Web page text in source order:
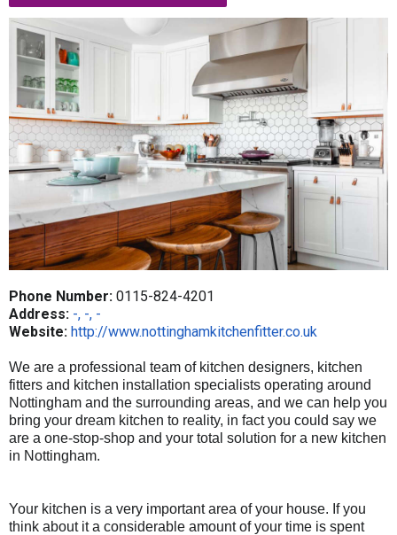
Phone Number: 0115-824-4201
Address: -, -, -
Website: http://www.nottinghamkitchenfitter.co.uk
We are a professional team of kitchen designers, kitchen
fitters and kitchen installation specialists operating around
Nottingham and the surrounding areas, and we can help you
bring your dream kitchen to reality, in fact you could say we
are a one-stop-shop and your total solution for a new kitchen
in Nottingham.
Your kitchen is a very important area of your house. If you
think about it a considerable amount of your time is spent